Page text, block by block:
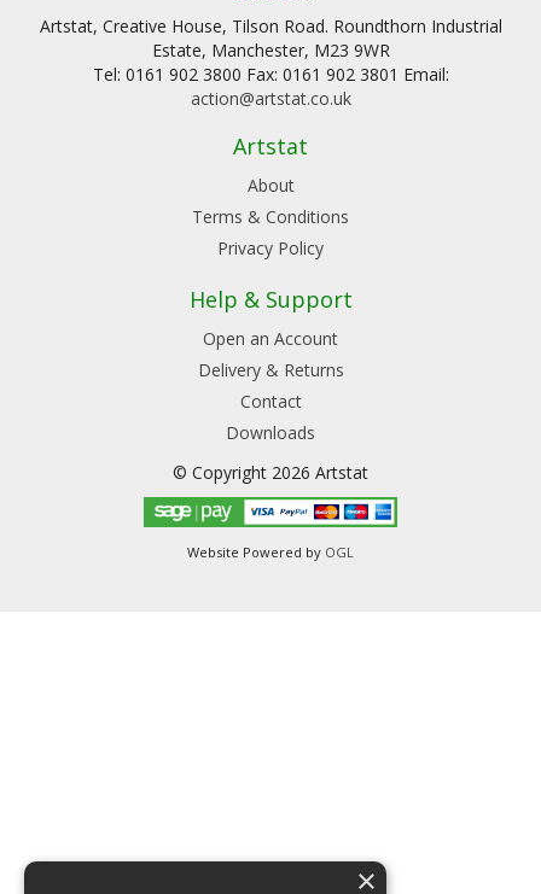
Artstat, Creative House, Tilson Road. Roundthorn Industrial
Estate, Manchester, M23 9WR
Tel: 0161 902 3800 Fax: 0161 902 3801 Email:
action@artstat.co.uk
Artstat
About
Terms & Conditions
Privacy Policy
Help & Support
Open an Account
Delivery & Returns
Contact
Downloads
© Copyright 2026 Artstat
Website Powered by OGL
×